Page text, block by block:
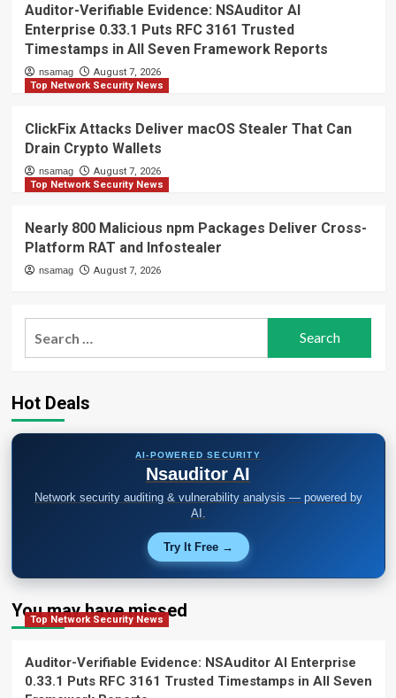
Auditor-Verifiable Evidence: NSAuditor AI
Enterprise 0.33.1 Puts RFC 3161 Trusted
Timestamps in All Seven Framework Reports
nsamag
August 7, 2026
Top Network Security News
ClickFix Attacks Deliver macOS Stealer That Can
Drain Crypto Wallets
nsamag
August 7, 2026
Top Network Security News
Nearly 800 Malicious npm Packages Deliver Cross-
Platform RAT and Infostealer
nsamag August 7, 2026
Hot Deals
AI-POWERED SECURITY
Nsauditor AI
Network security auditing & vulnerability analysis — powered by
AI.
Try It Free →
You may have missed
Top Network Security News
Auditor-Verifiable Evidence: NSAuditor AI Enterprise
0.33.1 Puts RFC 3161 Trusted Timestamps in All Seven